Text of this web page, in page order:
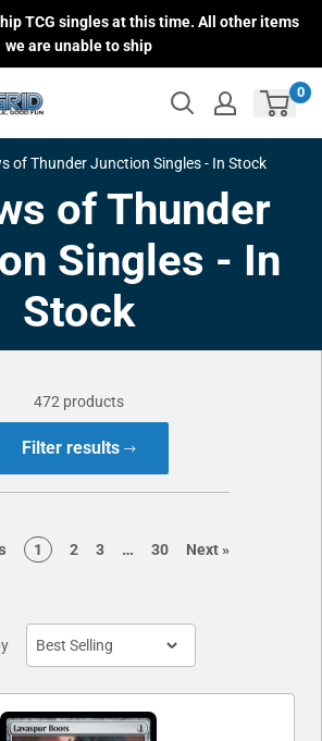
TCG singles at this time. All other items
we are unable to ship
0
of Thunder Junction Singles - In Stock
of Thunder
Singles - In
Stock
472 products
Filter results
pagepage
1 page
2 page
3 page
… page
30 Nextpage
»